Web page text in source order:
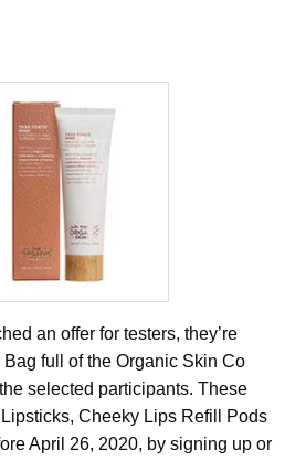
an offer for testers, they’re
full of the Organic Skin Co
selected participants. These
Cheeky Lips Refill Pods
April 26, 2020, by signing up or